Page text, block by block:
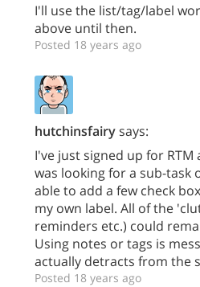
I'll use the list/tag/label
above until then.
Posted 18 years ago
hutchinsfairysays:
I've just signed up for
was looking for a sub-task
able to add a few check
my own label. All of the
reminders etc.) could
Using notes or tags is
actually detracts from the
Posted 18 years ago